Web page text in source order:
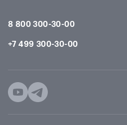
8 800 300-30-00
+7 499 300-30-00